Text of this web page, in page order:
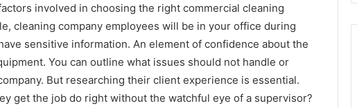
involved in choosing the right commercial cleaning
cleaning company employees will be in your office during
sensitive information. An element of confidence about the
You can outline what issues should not handle or
But researching their client experience is essential.
get the job do right without the watchful eye of a supervisor?